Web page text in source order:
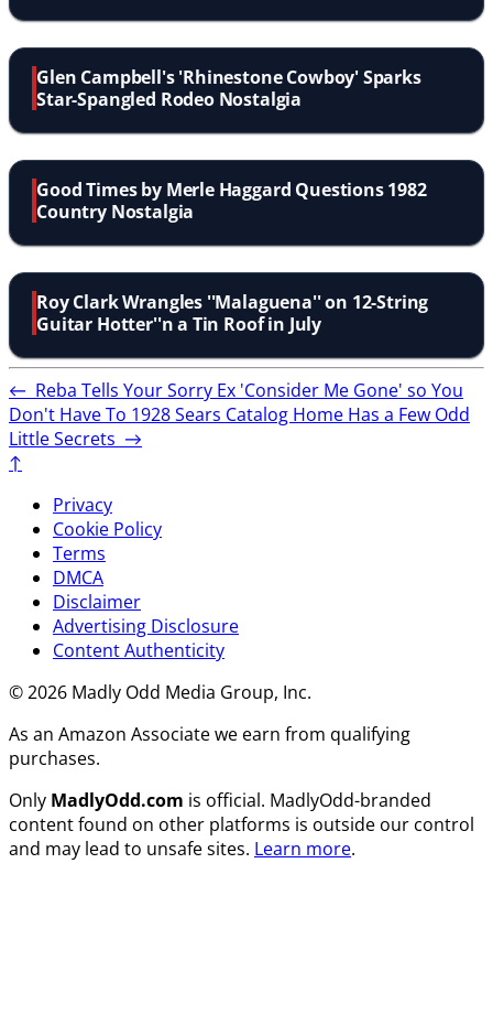
Glen Campbell's 'Rhinestone Cowboy' Sparks
Star-Spangled Rodeo Nostalgia
Good Times by Merle Haggard Questions 1982
Country Nostalgia
Roy Clark Wrangles ''Malaguena'' on 12-String
Guitar Hotter''n a Tin Roof in July
← Reba Tells Your Sorry Ex 'Consider Me Gone' so You
Don't Have To 1928 Sears Catalog Home Has a Few Odd
Little Secrets →
↑
Privacy
Cookie Policy
Terms
DMCA
Disclaimer
Advertising Disclosure
Content Authenticity
© 2026 Madly Odd Media Group, Inc.
As an Amazon Associate we earn from qualifying
purchases.
Only MadlyOdd.com is official. MadlyOdd-branded
content found on other platforms is outside our control
and may lead to unsafe sites. Learn more.